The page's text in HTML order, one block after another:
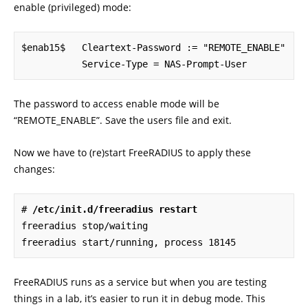
enable (privileged) mode:
$enab15$   Cleartext-Password := "REMOTE_ENABLE"
           Service-Type = NAS-Prompt-User
The password to access enable mode will be
“REMOTE_ENABLE”. Save the users file and exit.
Now we have to (re)start FreeRADIUS to apply these
changes:
# /etc/init.d/freeradius restart
freeradius stop/waiting
freeradius start/running, process 18145
FreeRADIUS runs as a service but when you are testing
things in a lab, it’s easier to run it in debug mode. This